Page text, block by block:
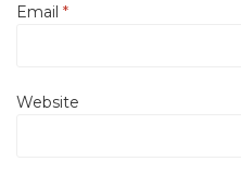
Email *
Website